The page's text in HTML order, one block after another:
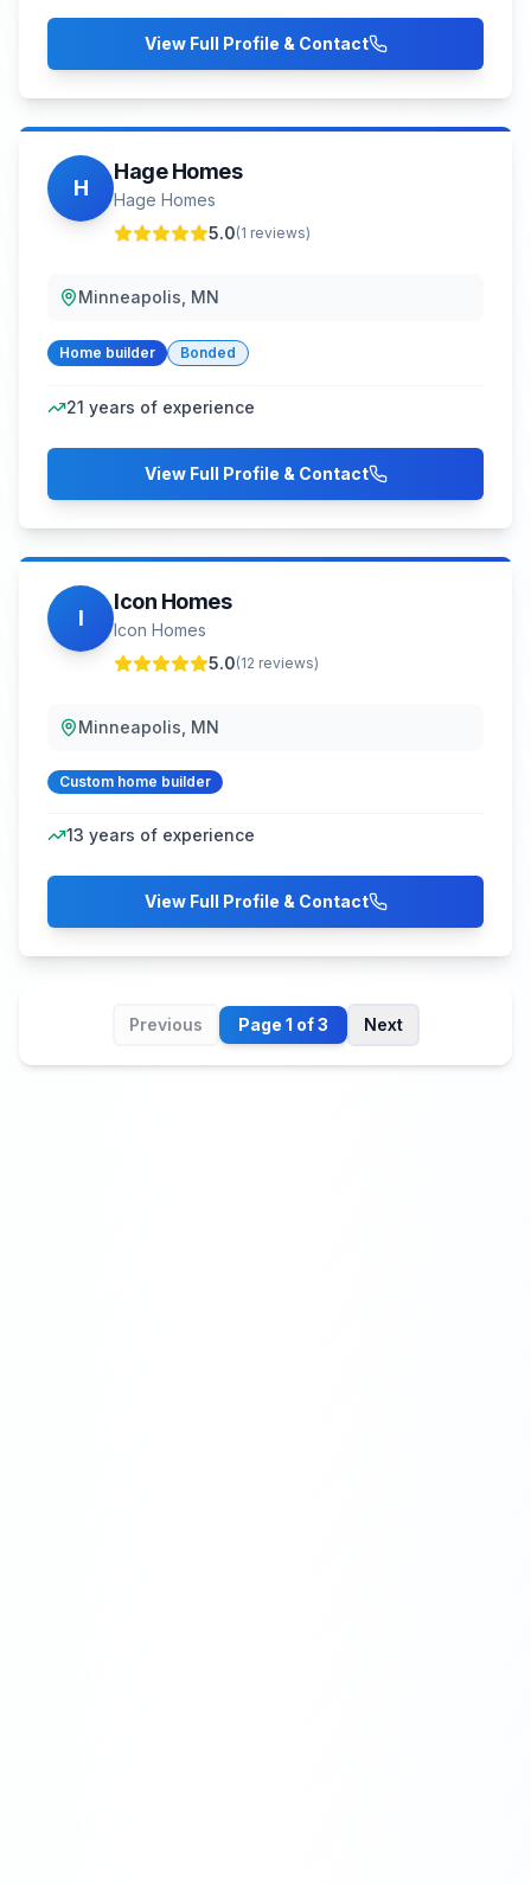
View Full Profile & Contact
H
Hage Homes
Hage Homes
5.0(1 reviews)
Minneapolis, MN
Home builder Bonded
21 years of experience
View Full Profile & Contact
I
Icon Homes
Icon Homes
5.0(12 reviews)
Minneapolis, MN
Custom home builder
13 years of experience
View Full Profile & Contact
Previous Page 1 of3 Next